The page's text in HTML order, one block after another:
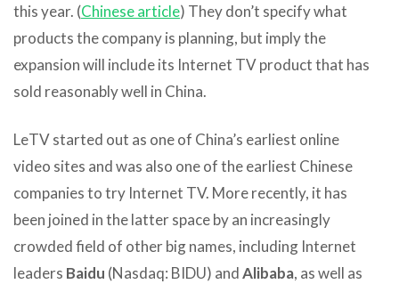
this year. (Chinese article) They don’t specify what
products the company is planning, but imply the
expansion will include its Internet TV product that has
sold reasonably well in China.
LeTV started out as one of China’s earliest online
video sites and was also one of the earliest Chinese
companies to try Internet TV. More recently, it has
been joined in the latter space by an increasingly
crowded field of other big names, including Internet
leaders Baidu (Nasdaq: BIDU) andAlibaba, as well as